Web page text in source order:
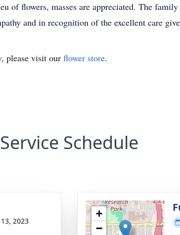
flowers, masses are appreciated. The
and in recognition of the excellent care
please visit our flower store.
Service Schedule
2023
+
−